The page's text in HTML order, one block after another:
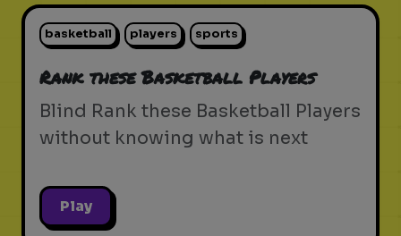
basketball players sports
Rank these Basketball Players
Blind Rank these Basketball Players
without knowing what is next
Play